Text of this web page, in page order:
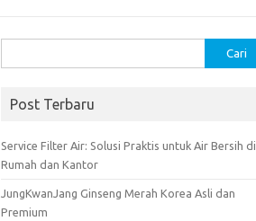
untuk:
Post Terbaru
Service Filter Air: Solusi Praktis untuk Air Bersih di
Rumah dan Kantor
JungKwanJang Ginseng Merah Korea Asli dan
Premium